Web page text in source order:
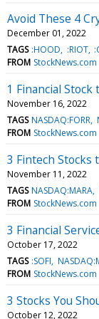
Avoid These 4
December 01, 2022
TAGS :HOOD :RIOT
FROM StockNews.com
1 Financial
November 16, 2022
TAGS NASDAQ:FORR
FROM StockNews.com
3 Fintech Stocks
November 11, 2022
TAGS NASDAQ:MARA
FROM StockNews.com
3 Financial
October 17, 2022
TAGS :SOFI
FROM StockNews.com
3 Stocks You
October 12, 2022